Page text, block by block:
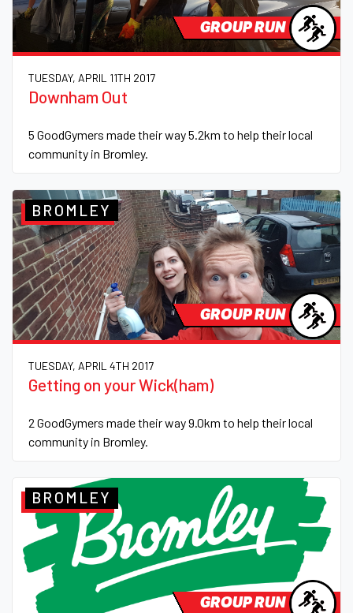
GROUP RUN
TUESDAY, APRIL 11TH 2017
Downham Out
5 GoodGymers made their way 5.2km to help their local
community in Bromley.
GROUP RUN
BROMLEY
TUESDAY, APRIL 4TH 2017
Getting on your Wick(ham)
2 GoodGymers made their way 9.0km to help their local
community in Bromley.
GROUP RUN
BROMLEY